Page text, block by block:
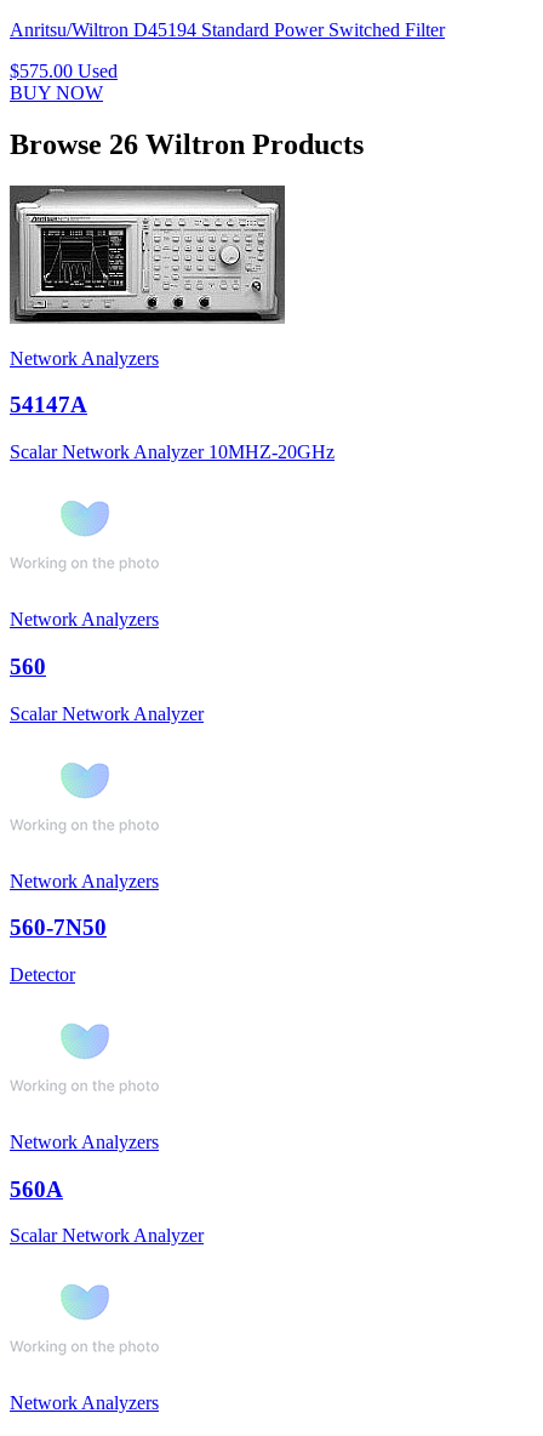
Anritsu/Wiltron D45194 Standard Power Switched Filter
$575.00 Used
BUY NOW
Browse 26 Wiltron Products
Network Analyzers
54147A
Scalar Network Analyzer 10MHZ-20GHz
Network Analyzers
560
Scalar Network Analyzer
Network Analyzers
560-7N50
Detector
Network Analyzers
560A
Scalar Network Analyzer
Network Analyzers